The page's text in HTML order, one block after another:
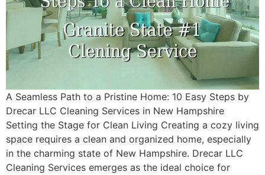
A Seamless Path to a Pristine Home: 10 Easy Steps by
Drecar LLC Cleaning Services in New Hampshire
Setting the Stage for Clean Living Creating a cozy living
space requires a clean and organized home, especially
in the charming state of New Hampshire. Drecar LLC
Cleaning Services emerges as the ideal choice for